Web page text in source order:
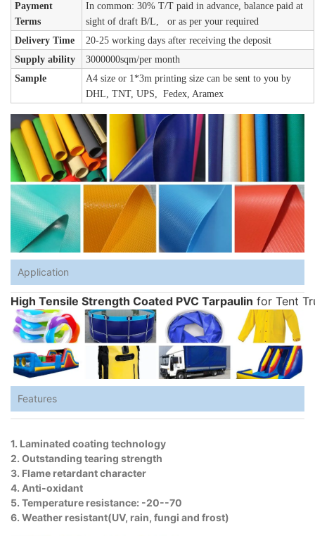
Payment
Terms
In common: 30% T/T paid in advance, balance paid at
sight of draft B/L, or as per your required
Delivery Time
20-25 working days after receiving the deposit
Supply ability
3000000sqm/per month
Sample
A4 size or 1*3m printing size can be sent to you by
DHL, TNT, UPS, Fedex, Aramex
Application
High Tensile Strength Coated PVC Tarpaulin for Tent
Features
1. Laminated coating technology
2. Outstanding tearing strength
3. Flame retardant character
4. Anti-oxidant
5. Temperature resistance: -20--70
6. Weather resistant(UV, rain, fungi and frost)